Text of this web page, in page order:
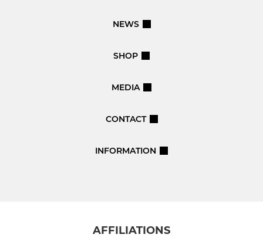
NEWS
SHOP
MEDIA
CONTACT
INFORMATION
AFFILIATIONS